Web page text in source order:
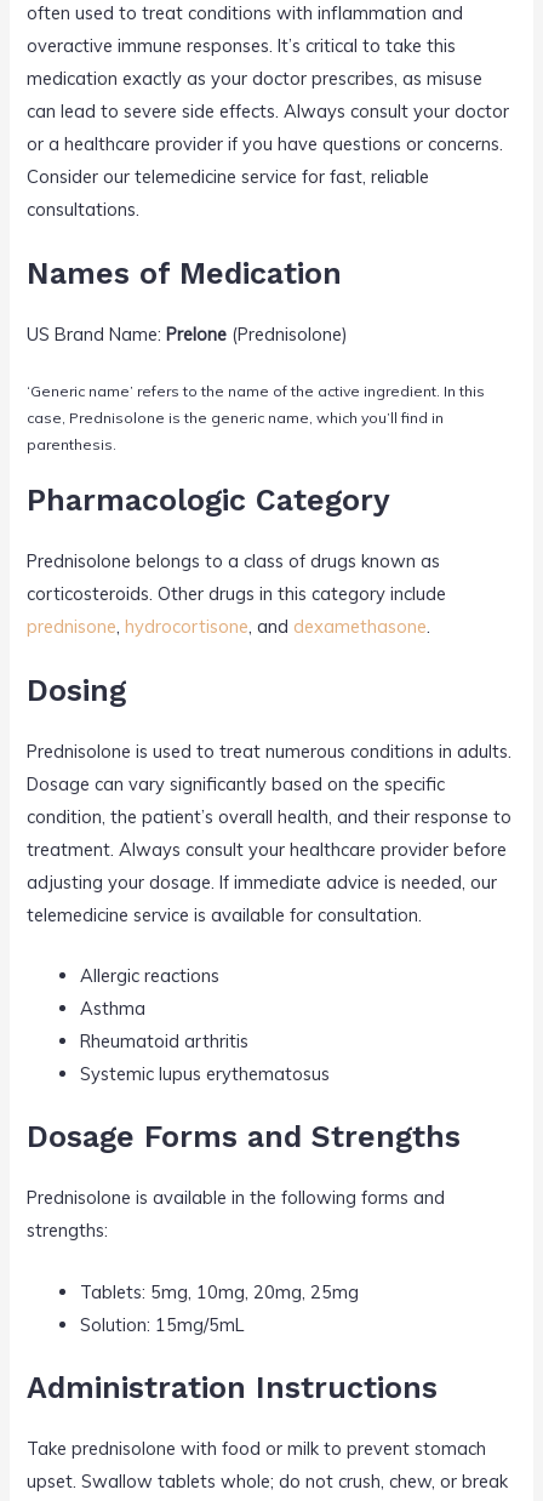
often used to treat conditions with inflammation and
overactive immune responses. It’s critical to take this
medication exactly as your doctor prescribes, as misuse
can lead to severe side effects. Always consult your doctor
or a healthcare provider if you have questions or concerns.
Consider our telemedicine service for fast, reliable
consultations.
Names of Medication
US Brand Name:Prelone (Prednisolone)
‘Generic name’ refers to the name of the active ingredient. In this
case, Prednisolone is the generic name, which you’ll find in
parenthesis.
Pharmacologic Category
Prednisolone belongs to a class of drugs known as
corticosteroids. Other drugs in this category include
prednisone,hydrocortisone, and dexamethasone.
Dosing
Prednisolone is used to treat numerous conditions in adults.
Dosage can vary significantly based on the specific
condition, the patient’s overall health, and their response to
treatment. Always consult your healthcare provider before
adjusting your dosage. If immediate advice is needed, our
telemedicine service is available for consultation.
Allergic reactions
Asthma
Rheumatoid arthritis
Systemic lupus erythematosus
Dosage Forms and Strengths
Prednisolone is available in the following forms and
strengths:
Tablets: 5mg, 10mg, 20mg, 25mg
Solution: 15mg/5mL
Administration Instructions
Take prednisolone with food or milk to prevent stomach
upset. Swallow tablets whole; do not crush, chew, or break